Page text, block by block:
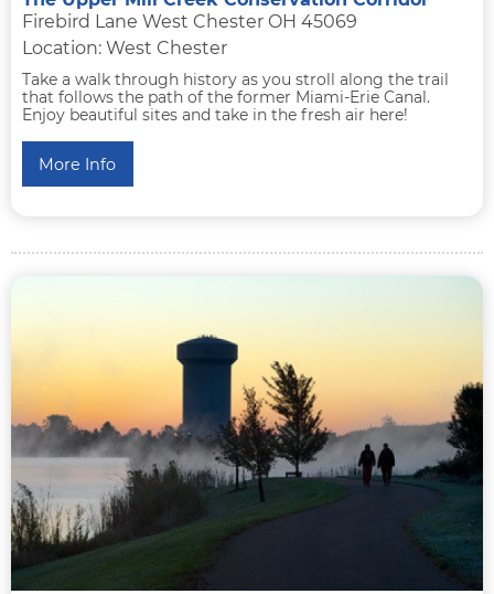
Firebird Lane West Chester OH 45069
Location: West Chester
Take a walk through history as you stroll along the trail
that follows the path of the former Miami-Erie Canal.
Enjoy beautiful sites and take in the fresh air here!
More Info